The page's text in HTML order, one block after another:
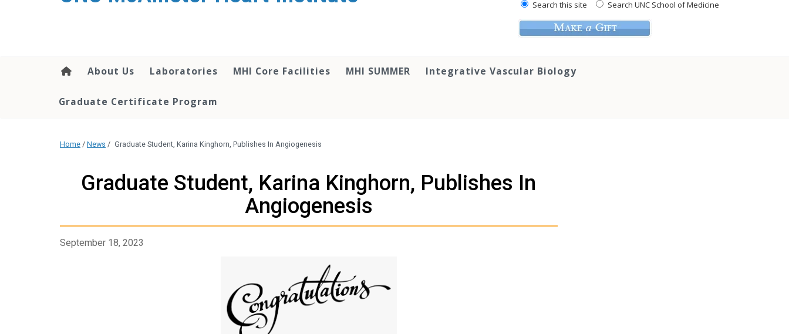
Search this site Search UNC School of Medicine
About Us Laboratories MHI Core Facilities MHI SUMMER Integrative Vascular Biology
Graduate Certificate Program
Home / News / Graduate Student, Karina Kinghorn, Publishes In Angiogenesis
Graduate Student, Karina Kinghorn, Publishes In
Angiogenesis
September 18, 2023